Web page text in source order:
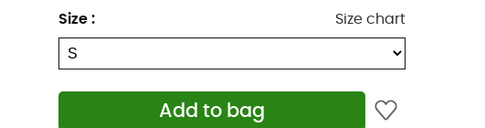
Size : Size chart
Add to bag